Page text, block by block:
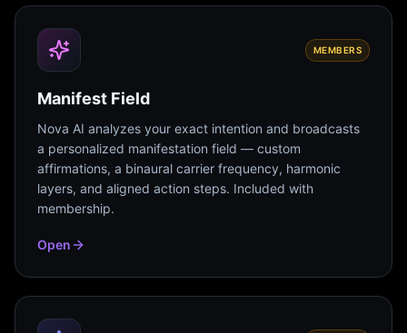
MEMBERS
Manifest Field
Nova AI analyzes your exact intention and broadcasts
a personalized manifestation field — custom
affirmations, a binaural carrier frequency, harmonic
layers, and aligned action steps. Included with
membership.
Open